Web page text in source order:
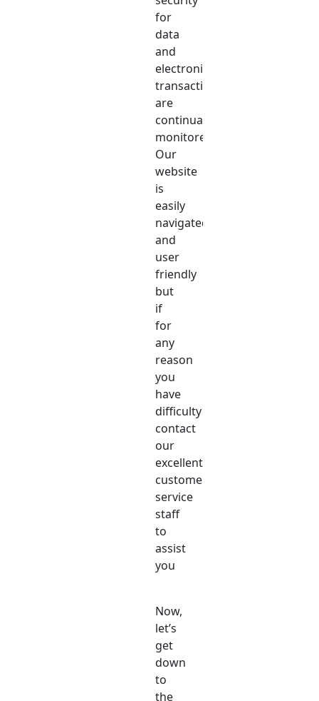
for
data
and
electronic
transactions
are
continually
monitored.
Our
website
is
easily
navigated
and
user
friendly
but
if
for
any
reason
you
have
difficulty
contact
our
excellent
customer
service
staff
to
assist
you
Now,
let’s
get
down
to
the